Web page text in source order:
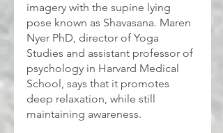
imagery with the supine lying
pose known as Shavasana. Maren
Nyer PhD, director of Yoga
Studies and assistant professor of
psychology in Harvard Medical
School, says that it promotes
deep relaxation, while still
maintaining awareness.